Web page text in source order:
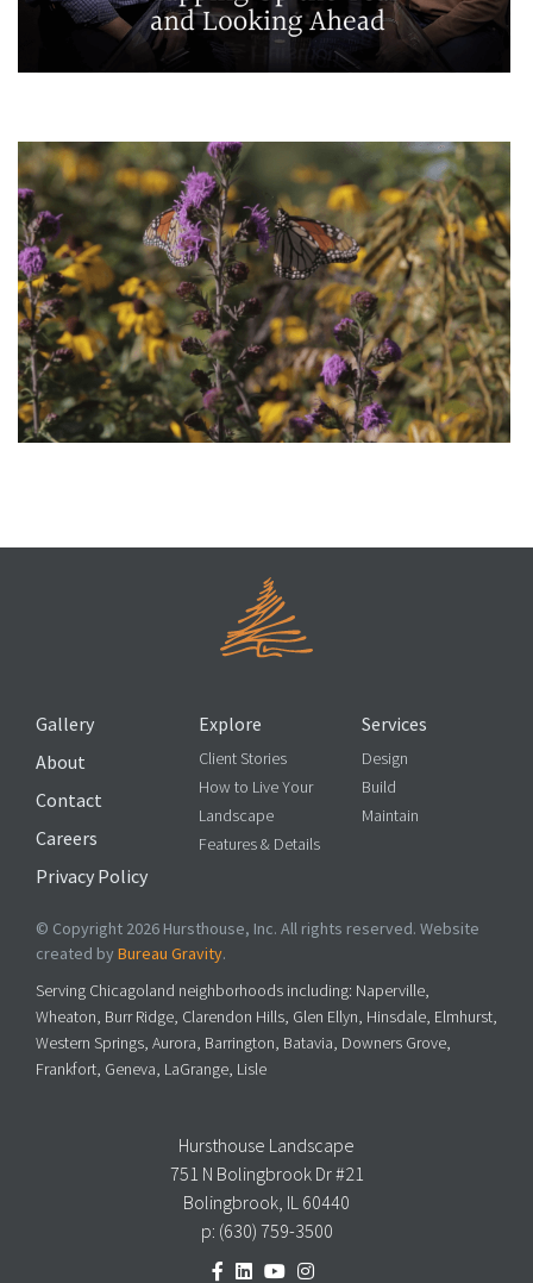
Gallery
About
Contact
Careers
Privacy Policy
Explore
Client Stories
How to Live Your
Landscape
Features & Details
Services
Design
Build
Maintain
© Copyright 2026 Hursthouse, Inc. All rights reserved. Website
created by Bureau Gravity.
Serving Chicagoland neighborhoods including: Naperville,
Wheaton, Burr Ridge, Clarendon Hills, Glen Ellyn, Hinsdale, Elmhurst,
Western Springs, Aurora, Barrington, Batavia, Downers Grove,
Frankfort, Geneva, LaGrange, Lisle
Hursthouse Landscape
751 N Bolingbrook Dr #21
Bolingbrook, IL 60440
p: (630) 759-3500